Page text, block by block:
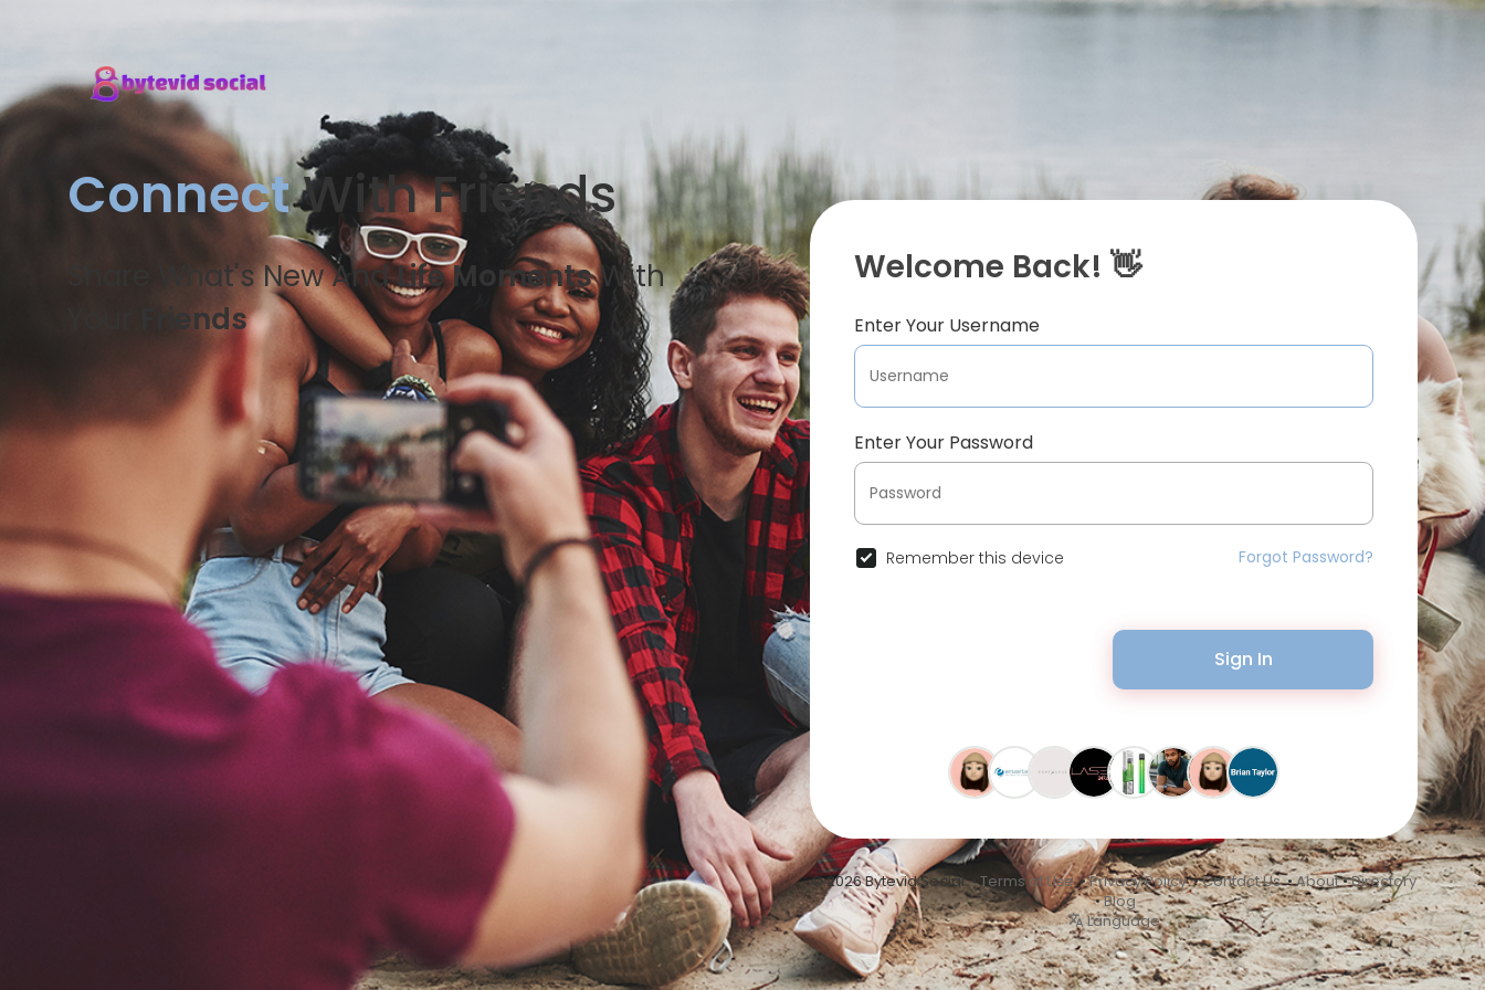
ConnectWith Friends
Share What's New AndLife MomentsWith
Friends
Welcome Back! 👋
Enter Your Username
Enter Your Password
Remember this device Forgot Password?
Sign In
© 2026 Bytevid Social •Terms of Use•Privacy Policy•Contact Us•About•Directory
•Blog
Language